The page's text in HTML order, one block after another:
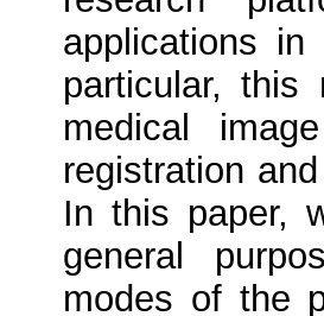
applications
particular,
medical
registration
In this paper,
general
modes of the